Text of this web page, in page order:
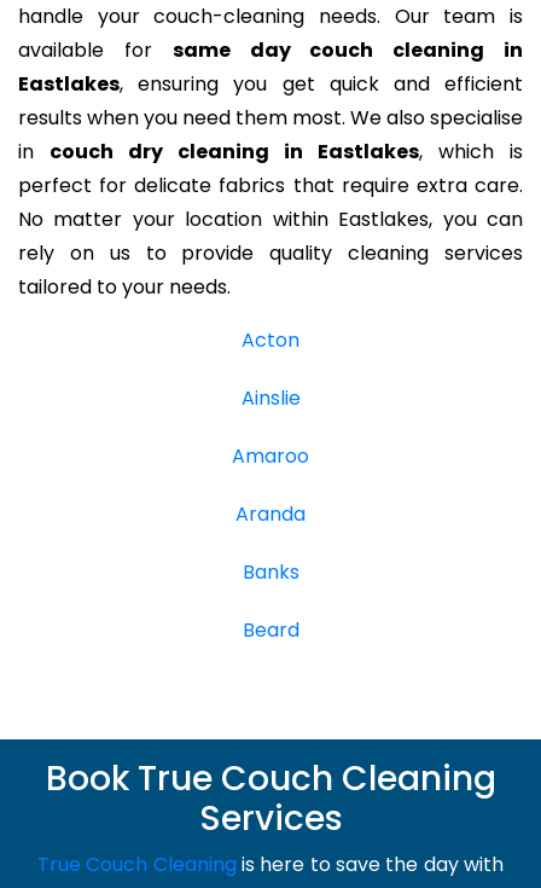
handle your couch-cleaning needs. Our team is
available for same day couch cleaning in
Eastlakes, ensuring you get quick and efficient
results when you need them most. We also specialise
in couch dry cleaning in Eastlakes, which is
perfect for delicate fabrics that require extra care.
No matter your location within Eastlakes, you can
rely on us to provide quality cleaning services
tailored to your needs.
Acton
Ainslie
Amaroo
Aranda
Banks
Beard
Book True Couch Cleaning
Services
True Couch Cleaning is here to save the day with